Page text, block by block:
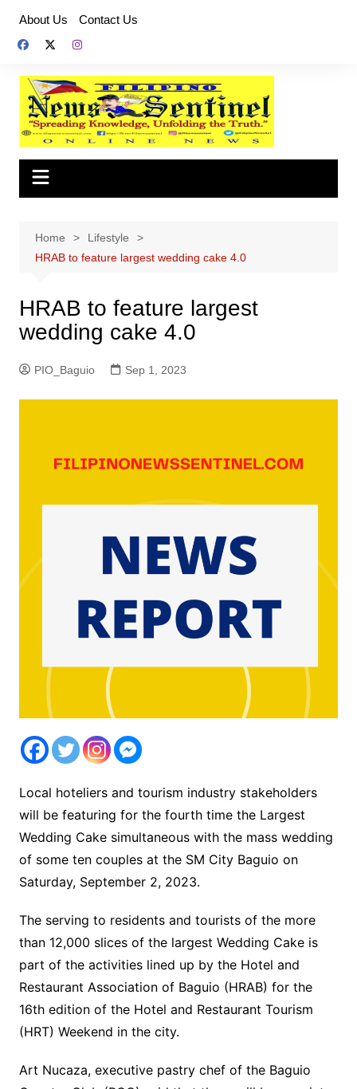
content
About Us Contact Us
Home
Lifestyle
HRAB to feature largest wedding cake 4.0
HRAB to feature largest
wedding cake 4.0
PIO_Baguio Sep 1, 2023
Local hoteliers and tourism industry stakeholders
will be featuring for the fourth time the Largest
Wedding Cake simultaneous with the mass wedding
of some ten couples at the SM City Baguio on
Saturday, September 2, 2023.
The serving to residents and tourists of the more
than 12,000 slices of the largest Wedding Cake is
part of the activities lined up by the Hotel and
Restaurant Association of Baguio (HRAB) for the
16th edition of the Hotel and Restaurant Tourism
(HRT) Weekend in the city.
Art Nucaza, executive pastry chef of the Baguio